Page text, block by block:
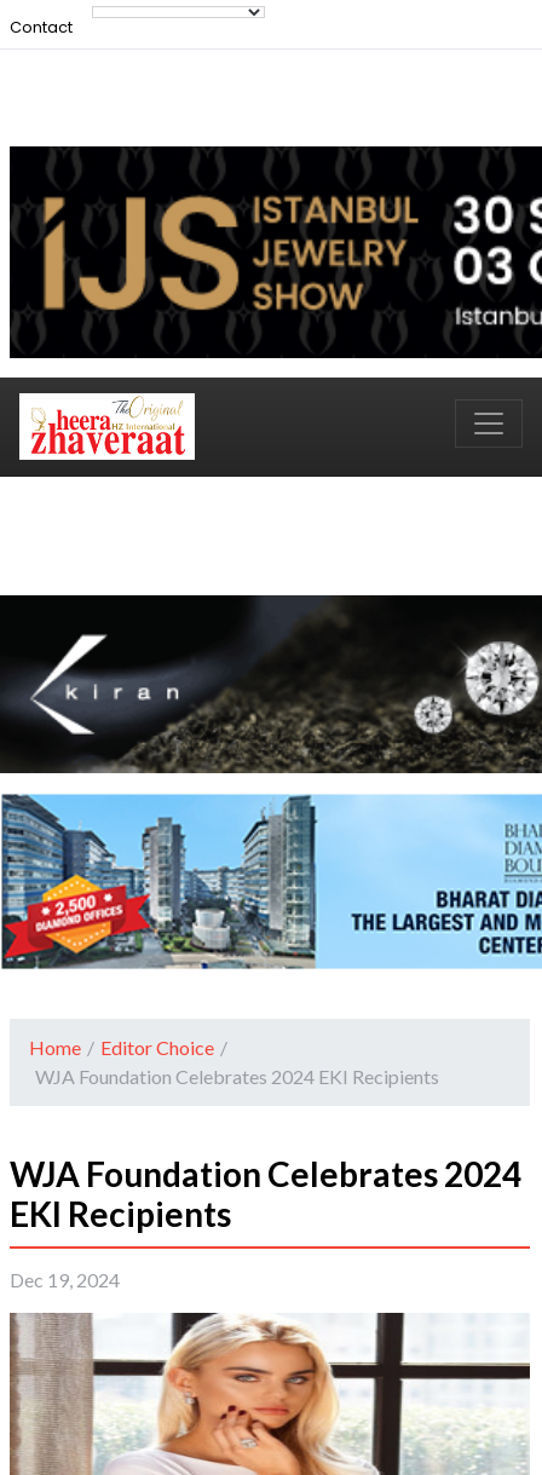
Contact
Home / Editor Choice /
WJA Foundation Celebrates 2024 EKI Recipients
WJA Foundation Celebrates 2024
EKI Recipients
Dec 19, 2024